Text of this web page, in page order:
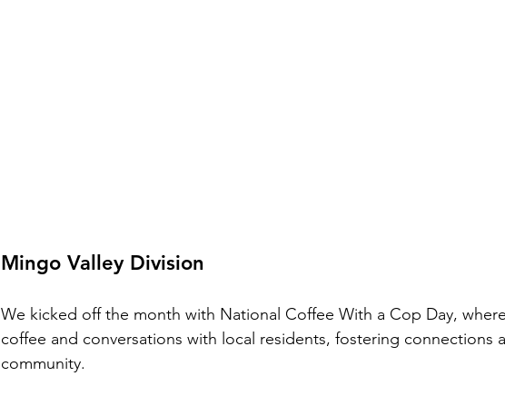
Mingo Valley Division
We kicked off the month with National Coffee With a Cop Day,
coffee and conversations with local residents, fostering connections
community.